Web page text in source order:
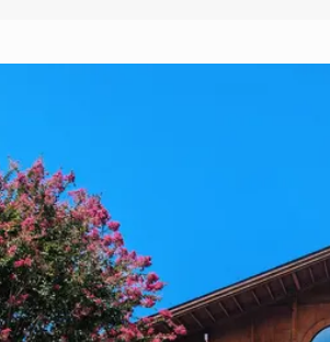
Stratford School Palo Alto